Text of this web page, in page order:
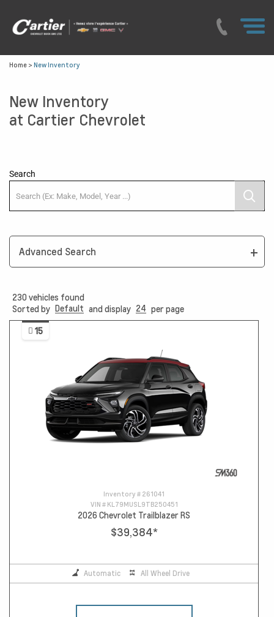
Home > New Inventory
New Inventory
at Cartier Chevrolet
Search
Advanced Search
230 vehicles found
Sorted by Default and display 24 per page
15
Inventory # 261041
VIN # KL79MUSL9TB250451
2026 Chevrolet Trailblazer RS
$39,384*
Automatic All Wheel Drive